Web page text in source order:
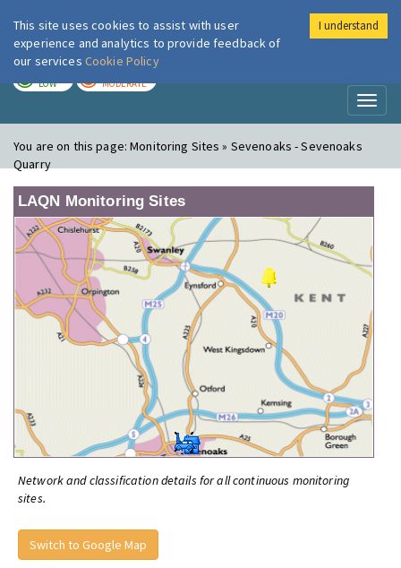
London Air
LOW MODERATE
You are on this page:Monitoring Sites » Sevenoaks - Sevenoaks
Quarry
LAQN Monitoring Sites
Network and classification details for all continuous monitoring
sites.
Switch to Google Map
This site uses cookies to assist with user
experience and analytics to provide feedback of
our services Cookie Policy
I understand